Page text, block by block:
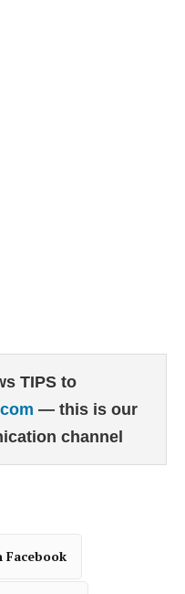
TIPS to
— this is our
channel
Facebook